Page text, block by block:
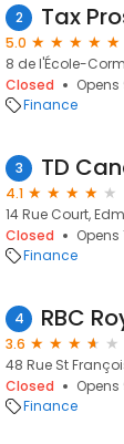
2 Tax
5.0
8 de l'École-
Closed
Finance
3 TD
4.1
14 Rue Court,
Closed
Opens
Finance
4 RBC
3.6
48 Rue St
Closed
Finance